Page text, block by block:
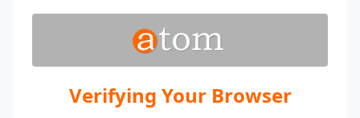
Verifying Your Browser